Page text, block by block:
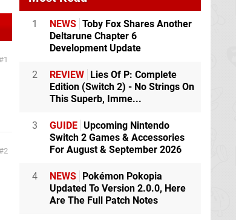
1
2
1 NEWS Toby Fox Shares Another
Deltarune Chapter 6
Development Update
2 REVIEW Lies Of P: Complete
Edition (Switch 2) - No Strings On
This Superb, Imme...
3 GUIDE Upcoming Nintendo
Switch 2 Games & Accessories
For August & September 2026
4 NEWS Pokémon Pokopia
Updated To Version 2.0.0, Here
Are The Full Patch Notes